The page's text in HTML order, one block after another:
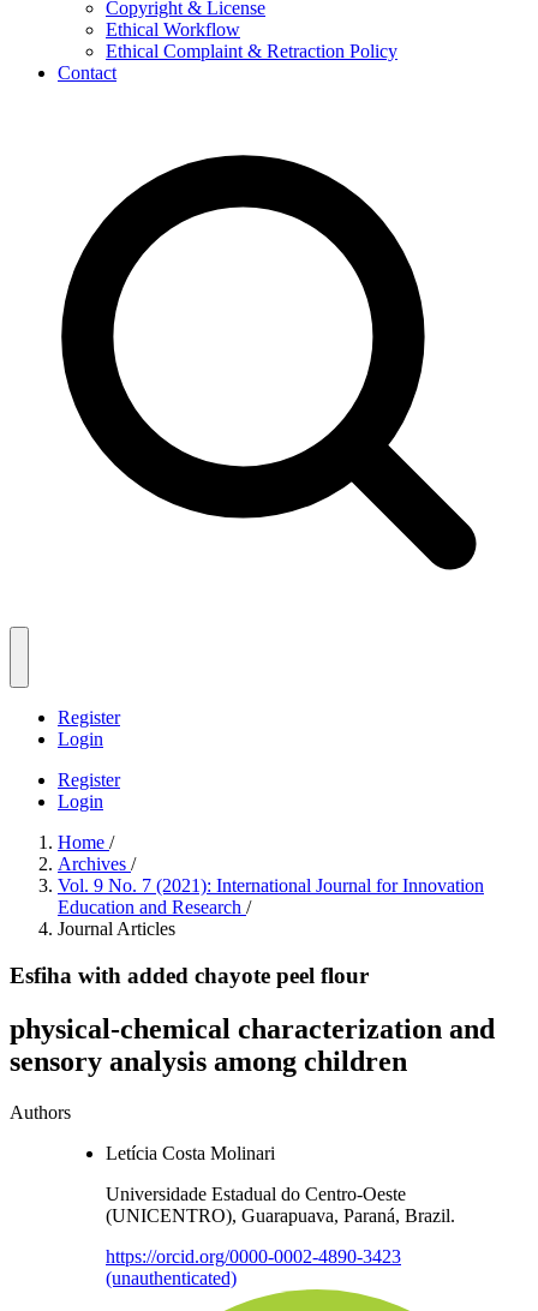
Copyright & License
Ethical Workflow
Ethical Complaint & Retraction Policy
Contact
Register
Login
Register
Login
Home /
Archives /
Vol. 9 No. 7 (2021): International Journal for Innovation
Education and Research /
Journal Articles
Esfiha with added chayote peel flour
physical-chemical characterization and
sensory analysis among children
Authors
Letícia Costa Molinari
Universidade Estadual do Centro-Oeste
(UNICENTRO), Guarapuava, Paraná, Brazil.
https://orcid.org/0000-0002-4890-3423
(unauthenticated)